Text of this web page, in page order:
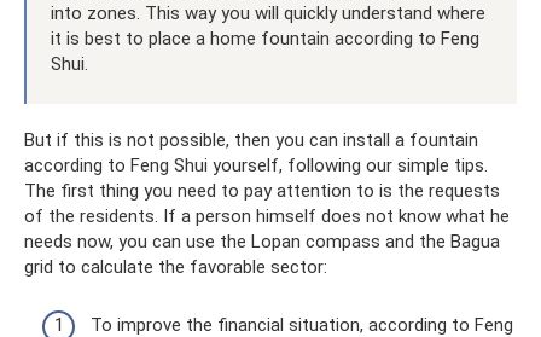
into zones. This way you will quickly understand where
it is best to place a home fountain according to Feng
Shui.
But if this is not possible, then you can install a fountain
according to Feng Shui yourself, following our simple tips.
The first thing you need to pay attention to is the requests
of the residents. If a person himself does not know what he
needs now, you can use the Lopan compass and the Bagua
grid to calculate the favorable sector:
To improve the financial situation, according to Feng